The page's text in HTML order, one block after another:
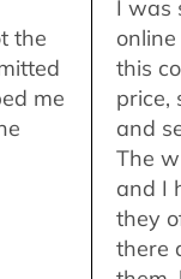
the
me
I was
this
price,
and
The
and I
they
there